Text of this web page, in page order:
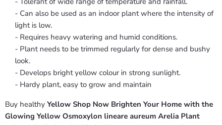
- Can also be used as an indoor plant where the intensity of
light is low.
- Requires heavy watering and humid conditions.
- Plant needs to be trimmed regularly for dense and bushy
look.
- Develops bright yellow colour in strong sunlight.
- Hardy plant, easy to grow and maintain
Buy healthy Yellow Shop Now Brighten Your Home with the
Glowing Yellow Osmoxylon lineare aureum Arelia Plant